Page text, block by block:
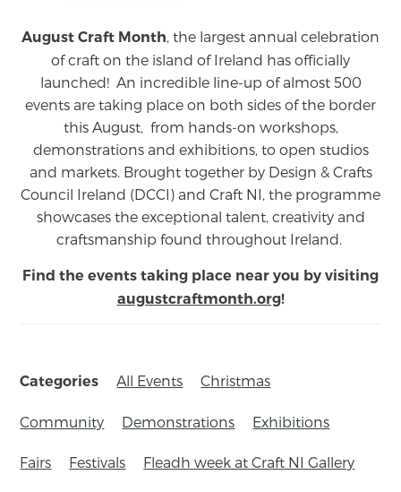
August Craft Month , the largest annual celebration
of craft on the island of Ireland has officially
launched! An incredible line-up of almost 500
events are taking place on both sides of the border
this August, from hands-on workshops,
demonstrations and exhibitions, to open studios
and markets. Brought together by Design & Crafts
Council Ireland (DCCI) and Craft NI, the programme
showcases the exceptional talent, creativity and
craftsmanship found throughout Ireland.
Find the events taking place near you by visiting
augustcraftmonth.org!
Categories All Events Christmas
Community Demonstrations Exhibitions
Fairs Festivals Fleadh week at Craft NI Gallery